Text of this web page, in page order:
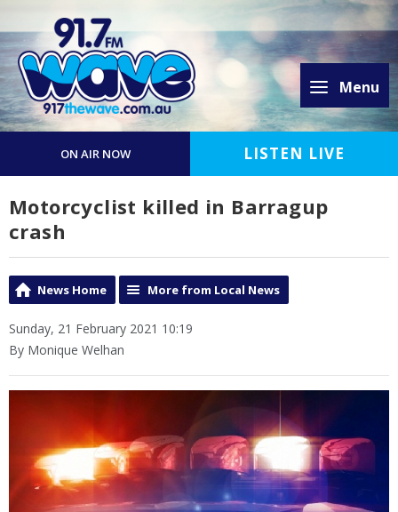
Menu
ON AIR NOW LISTEN LIVE
Motorcyclist killed in Barragup
crash
News Home More from Local News
Sunday, 21 February 2021 10:19
By Monique Welhan